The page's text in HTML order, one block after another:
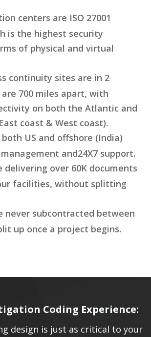
centers are ISO 27001
is the highest security
of physical and virtual
continuity sites are in 2
700 miles apart, with
on both the Atlantic and
coast & West coast).
US and offshore (India)
and24X7 support.
delivering over 60K documents
facilities, without splitting
never subcontracted between
up once a project begins.
Coding Experience:
design is just as critical to your